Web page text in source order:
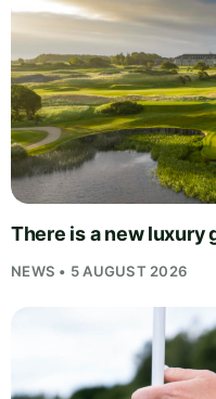
There is a new luxury
NEWS • 5 AUGUST 2026